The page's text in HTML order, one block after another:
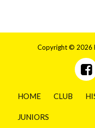
Copyright © 2026
HOME CLUB
JUNIORS